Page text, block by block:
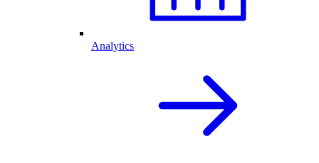
Analytics